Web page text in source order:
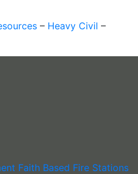
– Heavy Civil –
Faith Based Fire Stations